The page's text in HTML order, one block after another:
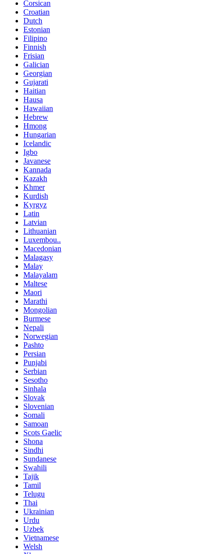
Corsican
Croatian
Dutch
Estonian
Filipino
Finnish
Frisian
Galician
Georgian
Gujarati
Haitian
Hausa
Hawaiian
Hebrew
Hmong
Hungarian
Icelandic
Igbo
Javanese
Kannada
Kazakh
Khmer
Kurdish
Kyrgyz
Latin
Latvian
Lithuanian
Luxembou..
Macedonian
Malagasy
Malay
Malayalam
Maltese
Maori
Marathi
Mongolian
Burmese
Nepali
Norwegian
Pashto
Persian
Punjabi
Serbian
Sesotho
Sinhala
Slovak
Slovenian
Somali
Samoan
Scots Gaelic
Shona
Sindhi
Sundanese
Swahili
Tajik
Tamil
Telugu
Thai
Ukrainian
Urdu
Uzbek
Vietnamese
Welsh